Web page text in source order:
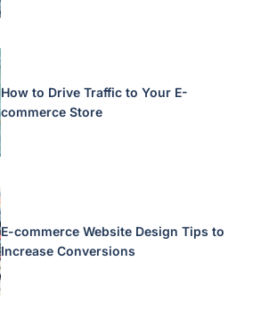
How to Drive Traffic to Your E-
commerce Store
E-commerce Website Design Tips to
Increase Conversions